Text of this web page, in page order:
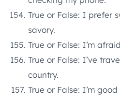
True or False: I prefer
savory.
True or False: I’m
True or False: I’ve
country.
True or False: I’m